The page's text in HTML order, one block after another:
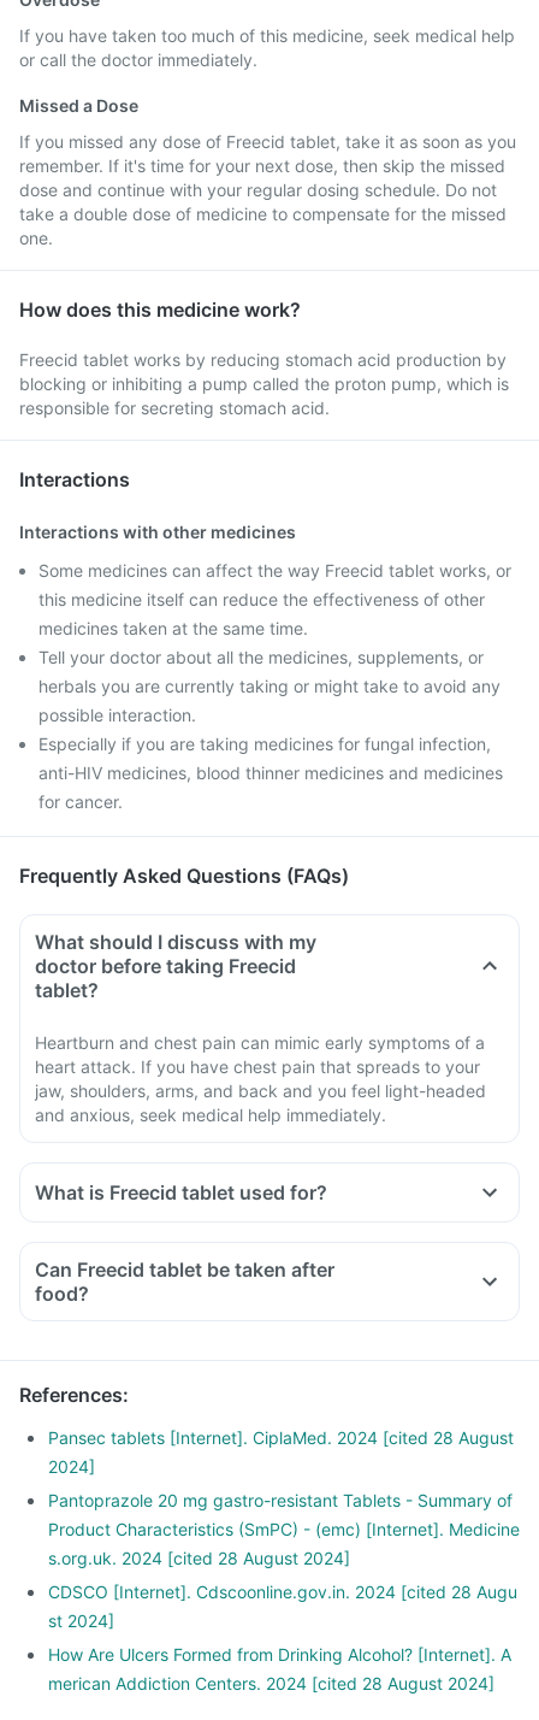
If you have taken too much of this medicine, seek medical help
or call the doctor immediately.
Missed a Dose
If you missed any dose of Freecid tablet, take it as soon as you
remember. If it's time for your next dose, then skip the missed
dose and continue with your regular dosing schedule. Do not
take a double dose of medicine to compensate for the missed
one.
How does this medicine work?
Freecid tablet works by reducing stomach acid production by
blocking or inhibiting a pump called the proton pump, which is
responsible for secreting stomach acid.
Interactions
Interactions with other medicines
Some medicines can affect the way Freecid tablet works, or
this medicine itself can reduce the effectiveness of other
medicines taken at the same time.
Tell your doctor about all the medicines, supplements, or
herbals you are currently taking or might take to avoid any
possible interaction.
Especially if you are taking medicines for fungal infection,
anti-HIV medicines, blood thinner medicines and medicines
for cancer.
Frequently Asked Questions (FAQs)
What should I discuss with my
doctor before taking Freecid
tablet?
Heartburn and chest pain can mimic early symptoms of a
heart attack. If you have chest pain that spreads to your
jaw, shoulders, arms, and back and you feel light-headed
and anxious, seek medical help immediately.
What is Freecid tablet used for?
Can Freecid tablet be taken after
food?
References:
Pansec tablets [Internet]. CiplaMed. 2024 [cited 28 August
2024]
Pantoprazole 20 mg gastro-resistant Tablets - Summary of
Product Characteristics (SmPC) - (emc) [Internet]. Medicine
s.org.uk. 2024 [cited 28 August 2024]
CDSCO [Internet]. Cdscoonline.gov.in. 2024 [cited 28 Augu
st 2024]
How Are Ulcers Formed from Drinking Alcohol? [Internet]. A
merican Addiction Centers. 2024 [cited 28 August 2024]